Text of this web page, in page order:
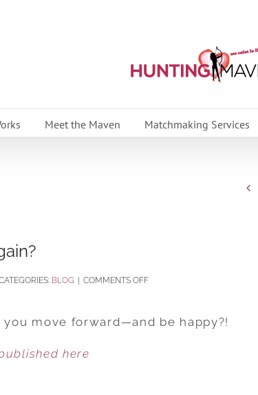
Meet the Maven Matchmaking Services
BLOG COMMENTS OFFON
move forward—and be happy?!
here